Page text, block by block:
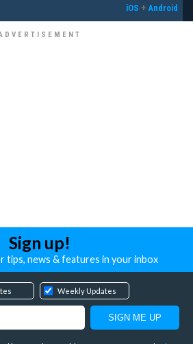
iOS + Android
Sign up!
tips, news & features in your inbox
Weekly Updates